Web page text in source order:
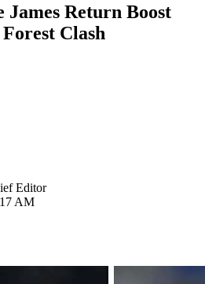
James Return Boost
Clash
Editor
AM